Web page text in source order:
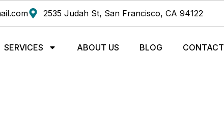
2535 Judah St, San Francisco, CA 94122
SERVICES ABOUT US BLOG CONTACT